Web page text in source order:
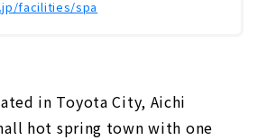
facilities/spa
in Toyota City, Aichi
hot spring town with one